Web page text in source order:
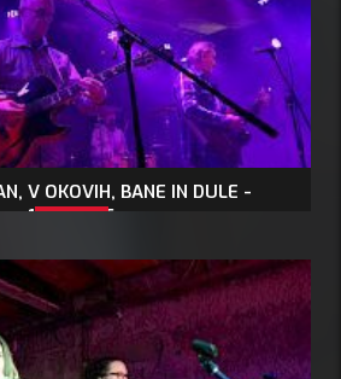
V OKOVIH, BANE IN DULE -
13.2.2026